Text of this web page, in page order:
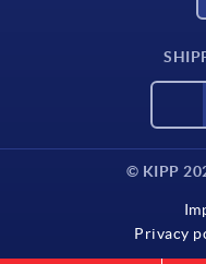
© KIPP
Privacy